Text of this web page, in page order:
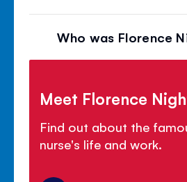
Who was Florence
Meet Florence
Find out about the
nurse's life and work.